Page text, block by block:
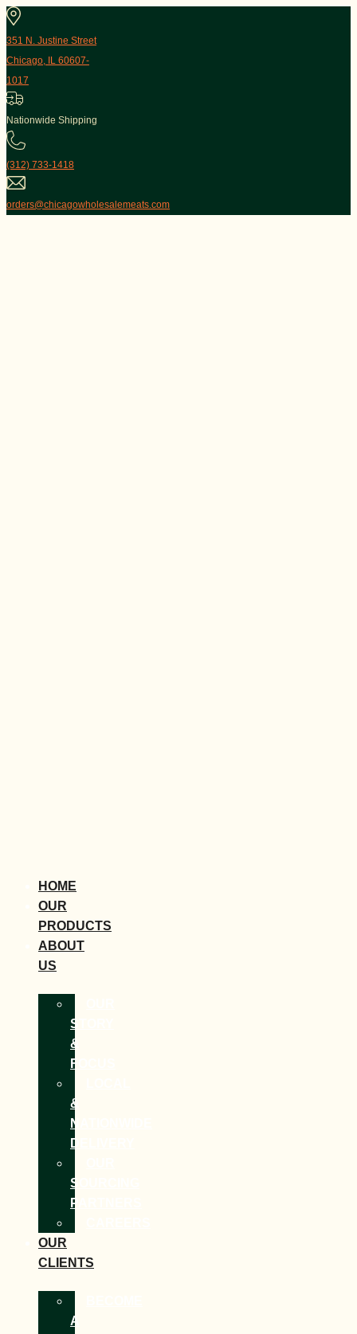
351 N. Justine Street
Chicago, IL 60607-
1017
Nationwide Shipping
(312) 733-1418
orders@chicagowholesalemeats.com
HOME
OUR
PRODUCTS
ABOUT
US
STORY
&
FOCUS
&
NATIONWIDE
DELIVERY
SOURCING
PARTNERS
OUR
CLIENTS
A